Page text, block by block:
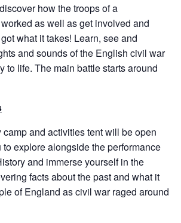
how the troops of a
as well as get involved and
what it takes! Learn, see and
and sounds of the English civil war
to life. The main battle starts around
and activities tent will be open
to explore alongside the performance
and immerse yourself in the
facts about the past and what it
of England as civil war raged around